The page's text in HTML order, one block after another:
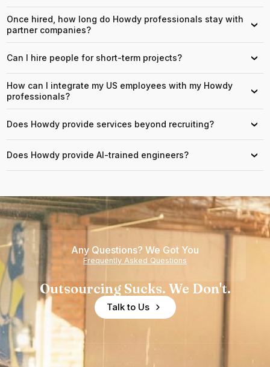
Once hired, how long do Howdy professionals stay with
partner companies?
›
Can I hire people for short-term projects? ›
How can I integrate my US employees with my Howdy
professionals?
›
Does Howdy provide services beyond recruiting? ›
Does Howdy provide AI-trained engineers? ›
Any Questions? We Got You
Frequently Asked Questions
Outsourcing Sucks. We Don't.
Talk to Us